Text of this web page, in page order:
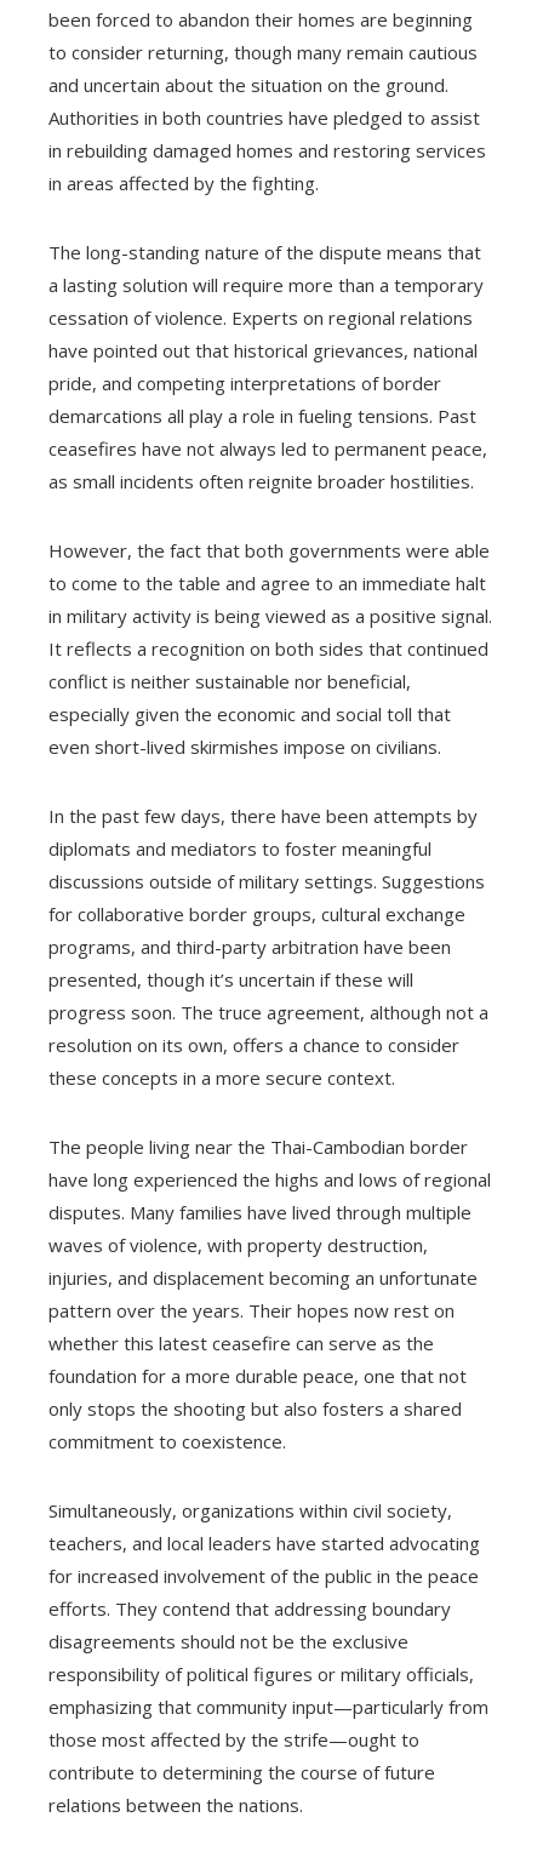
been forced to abandon their homes are beginning
to consider returning, though many remain cautious
and uncertain about the situation on the ground.
Authorities in both countries have pledged to assist
in rebuilding damaged homes and restoring services
in areas affected by the fighting.
The long-standing nature of the dispute means that
a lasting solution will require more than a temporary
cessation of violence. Experts on regional relations
have pointed out that historical grievances, national
pride, and competing interpretations of border
demarcations all play a role in fueling tensions. Past
ceasefires have not always led to permanent peace,
as small incidents often reignite broader hostilities.
However, the fact that both governments were able
to come to the table and agree to an immediate halt
in military activity is being viewed as a positive signal.
It reflects a recognition on both sides that continued
conflict is neither sustainable nor beneficial,
especially given the economic and social toll that
even short-lived skirmishes impose on civilians.
In the past few days, there have been attempts by
diplomats and mediators to foster meaningful
discussions outside of military settings. Suggestions
for collaborative border groups, cultural exchange
programs, and third-party arbitration have been
presented, though it’s uncertain if these will
progress soon. The truce agreement, although not a
resolution on its own, offers a chance to consider
these concepts in a more secure context.
The people living near the Thai-Cambodian border
have long experienced the highs and lows of regional
disputes. Many families have lived through multiple
waves of violence, with property destruction,
injuries, and displacement becoming an unfortunate
pattern over the years. Their hopes now rest on
whether this latest ceasefire can serve as the
foundation for a more durable peace, one that not
only stops the shooting but also fosters a shared
commitment to coexistence.
Simultaneously, organizations within civil society,
teachers, and local leaders have started advocating
for increased involvement of the public in the peace
efforts. They contend that addressing boundary
disagreements should not be the exclusive
responsibility of political figures or military officials,
emphasizing that community input—particularly from
those most affected by the strife—ought to
contribute to determining the course of future
relations between the nations.